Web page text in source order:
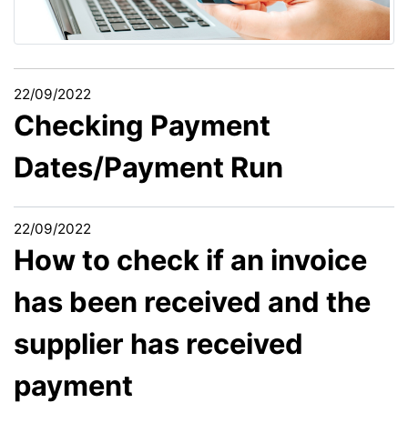
22/09/2022
Checking Payment
Dates/Payment Run
22/09/2022
How to check if an invoice
has been received and the
supplier has received
payment